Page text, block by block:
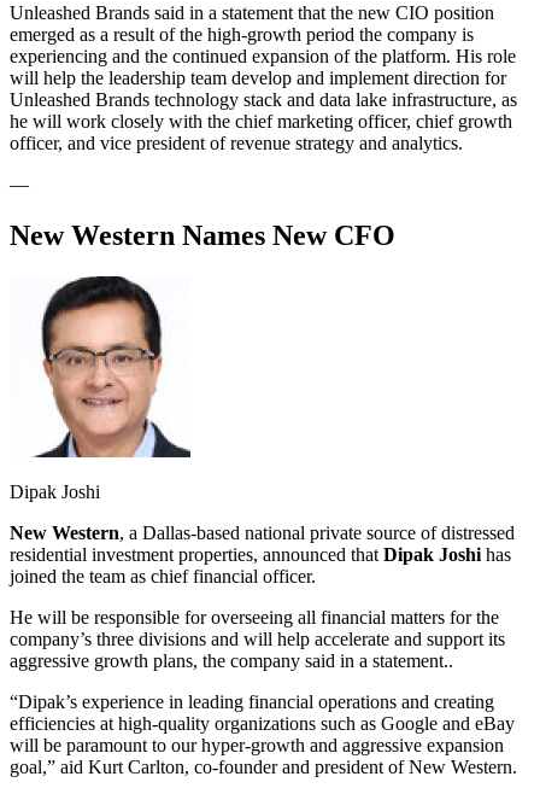
Unleashed Brands said in a statement that the new CIO position
emerged as a result of the high-growth period the company is
experiencing and the continued expansion of the platform. His role
will help the leadership team develop and implement direction for
Unleashed Brands technology stack and data lake infrastructure, as
he will work closely with the chief marketing officer, chief growth
officer, and vice president of revenue strategy and analytics.
—
New Western Names New CFO
Dipak Joshi
New Western, a Dallas-based national private source of distressed
residential investment properties, announced that Dipak Joshi has
joined the team as chief financial officer.
He will be responsible for overseeing all financial matters for the
company’s three divisions and will help accelerate and support its
aggressive growth plans, the company said in a statement..
“Dipak’s experience in leading financial operations and creating
efficiencies at high-quality organizations such as Google and eBay
will be paramount to our hyper-growth and aggressive expansion
goal,” aid Kurt Carlton, co-founder and president of New Western.